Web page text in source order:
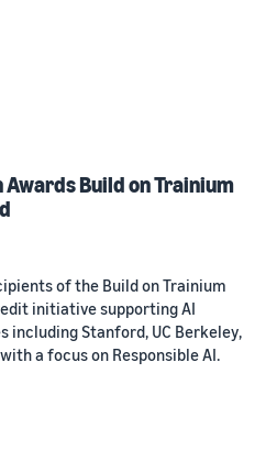
Awards Build on Trainium
of the Build on Trainium
initiative supporting AI
including Stanford, UC Berkeley,
with a focus on Responsible AI.